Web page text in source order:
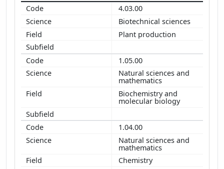
4.03.00
Biotechnical sciences
Plant production
1.05.00
Natural sciences and
mathematics
Biochemistry and
molecular biology
1.04.00
Natural sciences and
mathematics
Chemistry